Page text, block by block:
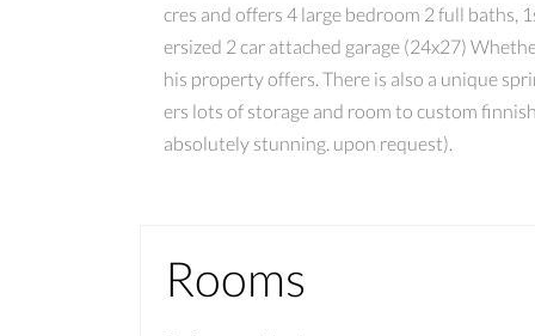
cres and offers 4 large bedroom 2 full baths,
ersized 2 car attached garage (24x27)
his property offers. There is also a unique
ers lots of storage and room to custom
absolutely stunning. upon request).
Rooms